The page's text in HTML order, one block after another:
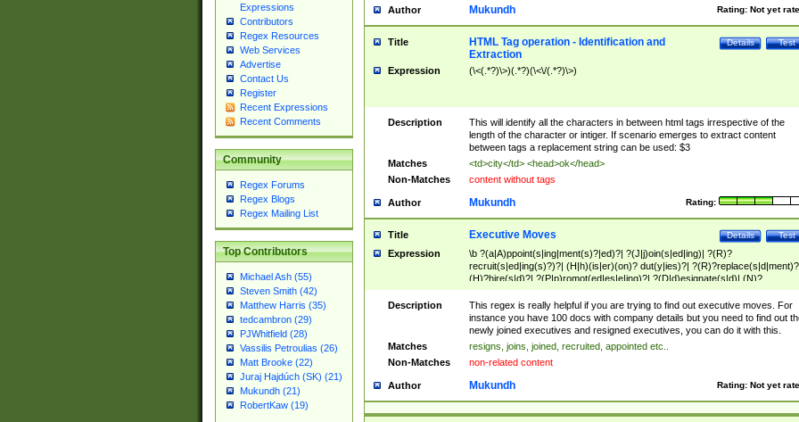
Expressions
Contributors
Regex Resources
Web Services
Advertise
Contact Us
Register
Recent Expressions
Recent Comments
Community
Regex Forums
Regex Blogs
Regex Mailing List
Top Contributors
Michael Ash (55)
Steven Smith (42)
Matthew Harris (35)
tedcambron (29)
PJWhitfield (28)
Vassilis Petroulias (26)
Matt Brooke (22)
Juraj Hajdúch (SK) (21)
Mukundh (21)
RobertKaw (19)
Author Rating: Not yet
Mukundh
Title Test
Details
HTML Tag operation - Identification and
Extraction
Expression (\<(.*?)\>)(.*?)(\<\/(.*?)\>)
Description
This will identify all the characters in between html tags irrespective of the
length of the character or intiger. If scenario emerges to extract content
between tags a replacement string can be used: $3
Matches
<td>city</td> <head>ok</head>
Non-Matches
content without tags
Author Rating:
Mukundh
Title Test
Details
Executive Moves
Expression
\b ?(a|A)ppoint(s|ing|ment(s)?|ed)?| ?(J|j)oin(s|ed|ing)| ?(R)?
recruit(s|ed|ing(s)?)?| (H|h)(is|er)(on)? dut(y|ies)?|
(H)?hire(s|d)?| ?(P|p)romot(ed|es|e|ing)?| ?(D|d)esignate(s|d)| (N)?
names(d)?| (his|her)? (P|p)osition(ed|s)?| re(-)?join(ed|s)|(M|m)anagement
Changes|(E|e)xecutive (C|c)hanges| reassumes position| has appointed|
appointment of| was promoted to| has announced changes to| will be
will succeed| has succeeded| to name| has named| was promoted to| has
hired| bec(a|o)me(s)?| (to|will) become| reassumes position| has been
elevated| assumes the additional (role|responsibilit(ies|y))| has been elected|
transferred| has been given the additional| in a short while| stepp(ed|ing)
resign(s|ing|ed)| (D|d)eceased| ?(T|t)erminat(ed|s|ing)| ?(F|f)ire(s|d|ing)| left
abruptly| stopped working| indict(ed|s)| in a short while| (has)? notified| will
leave| left the| agreed to leave| (has been|has)? elected| resignation(s)?
Description
This regex is really helpful if you are trying to find out executive moves. For
instance you have 100 docs with company details but you need to find out
newly joined executives and resigned executives, you can do it with this.
Matches
resigns, joins, joined, recruited, appointed etc..
Non-Matches
non-related content
Author Rating: Not yet
Mukundh